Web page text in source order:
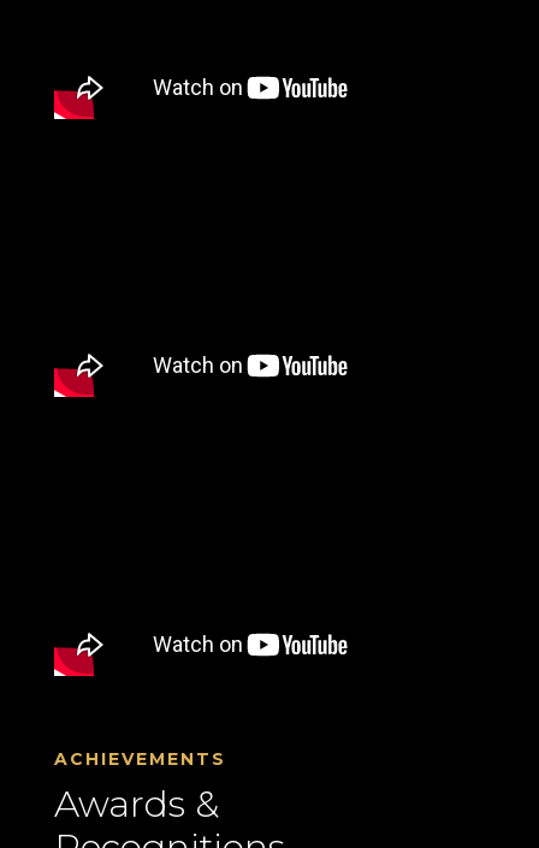
ACHIEVEMENTS
Awards &